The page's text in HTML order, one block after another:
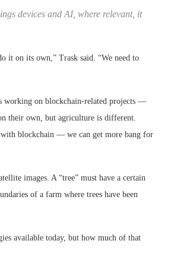
devices and AI, where relevant, it
it on its own,” Trask said. “We need to
working on blockchain-related projects —
their own, but agriculture is different.
blockchain — we can get more bang for
images. A “tree” must have a certain
of a farm where trees have been
available today, but how much of that